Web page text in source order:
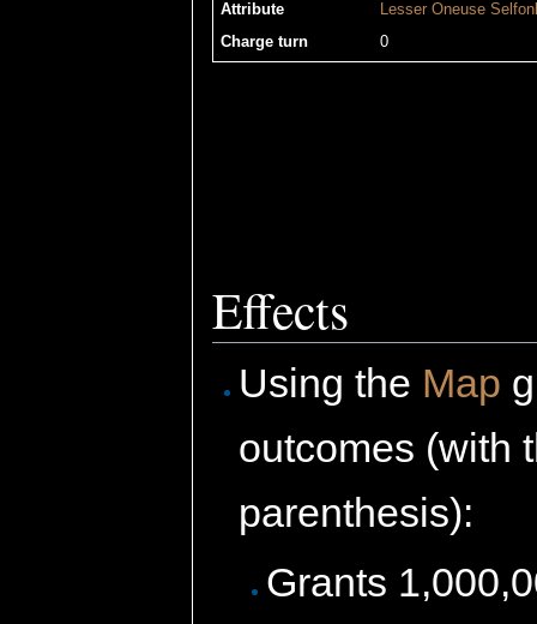
Attribute
Lesser Oneuse
Charge turn
0
Effects
Using the Map
outcomes (with
parenthesis):
Grants